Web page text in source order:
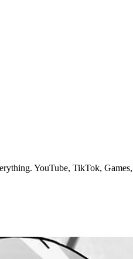
YouTube, TikTok,